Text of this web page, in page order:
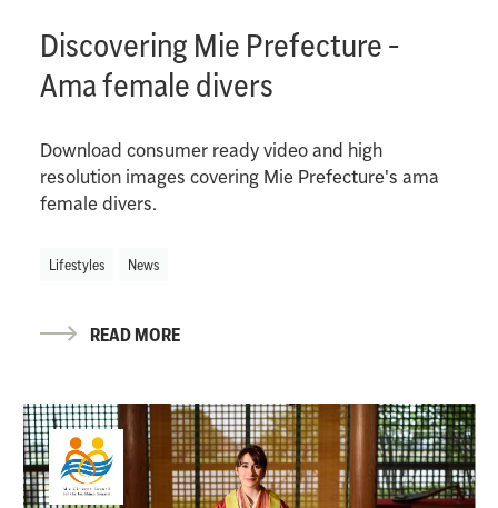
Discovering Mie Prefecture -
Ama female divers
Download consumer ready video and high
resolution images covering Mie Prefecture's ama
female divers.
Lifestyles News
READ MORE